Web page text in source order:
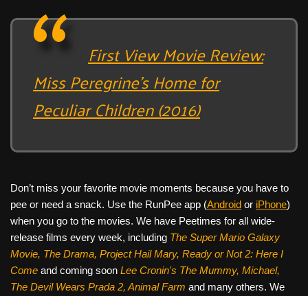
First View Movie Review:
Miss Peregrine’s Home for
Peculiar Children (2016)
Don’t miss your favorite movie moments because you have to
pee or need a snack. Use the RunPee app (Android or iPhone)
when you go to the movies. We have Peetimes for all wide-
release films every week, including The Super Mario Galaxy
Movie, The Drama, Project Hail Mary, Ready or Not 2: Here I
Come and coming soon Lee Cronin's The Mummy, Michael,
The Devil Wears Prada 2, Animal Farm and many others. We